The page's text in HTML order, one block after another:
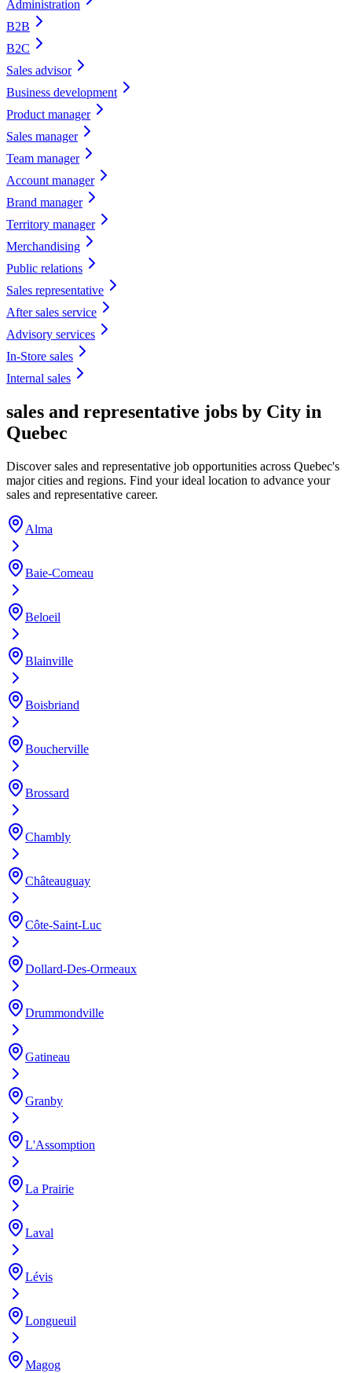
Administration
B2B
B2C
Sales advisor
Business development
Product manager
Sales manager
Team manager
Account manager
Brand manager
Territory manager
Merchandising
Public relations
Sales representative
After sales service
Advisory services
In-Store sales
Internal sales
sales and representative jobs by City in
Quebec
Discover sales and representative job opportunities across Quebec's
major cities and regions. Find your ideal location to advance your
sales and representative career.
Alma
Baie-Comeau
Beloeil
Blainville
Boisbriand
Boucherville
Brossard
Chambly
Châteauguay
Côte-Saint-Luc
Dollard-Des-Ormeaux
Drummondville
Gatineau
Granby
L'Assomption
La Prairie
Laval
Lévis
Longueuil
Magog